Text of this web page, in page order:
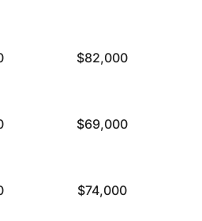
$82,000
$69,000
$74,000